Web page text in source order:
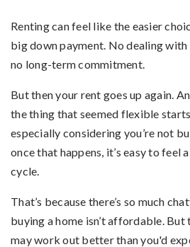
Renting can feel like the easier
big down payment. No dealing
no long-term commitment.
But then your rent goes up again.
the thing that seemed flexible
especially considering you’re not
once that happens, it’s easy to feel
cycle.
That’s because there’s so much
buying a home isn’t affordable. But
may work out better than you'd